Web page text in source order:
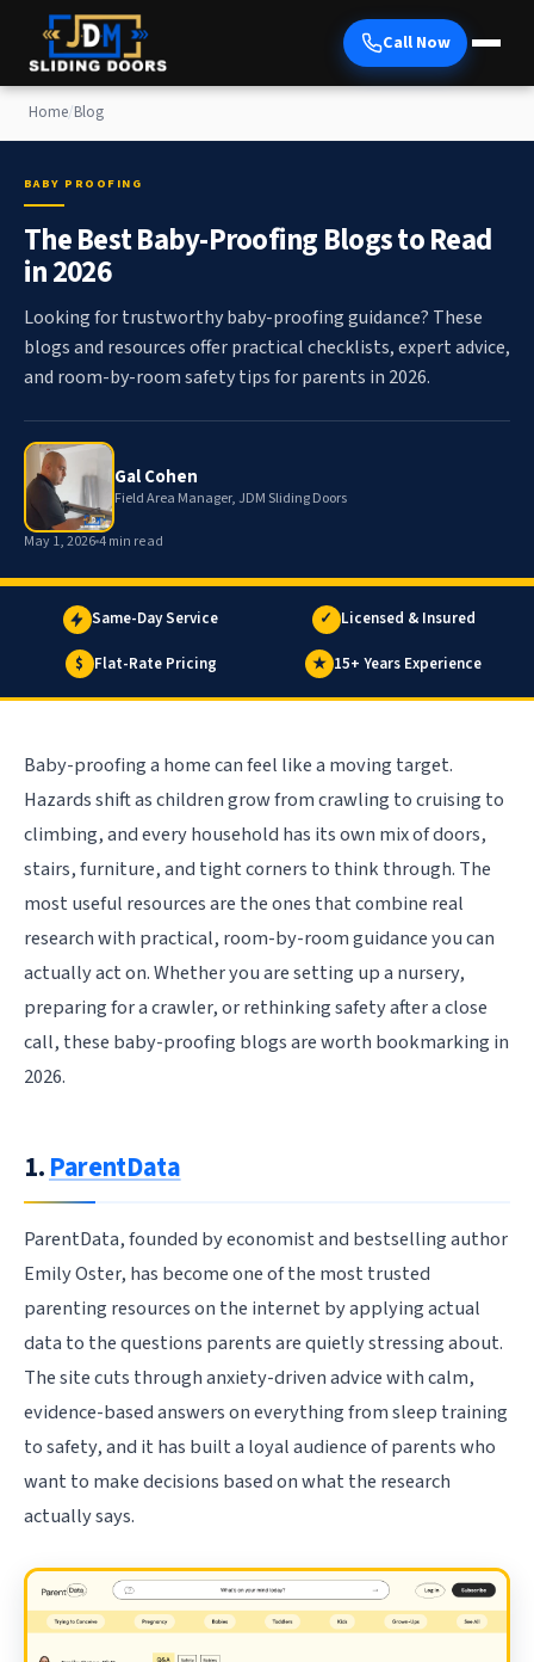
Call Now
Home/Blog
BABY PROOFING
The Best Baby-Proofing Blogs to Read
in 2026
Looking for trustworthy baby-proofing guidance? These
blogs and resources offer practical checklists, expert advice,
and room-by-room safety tips for parents in 2026.
Gal Cohen
Field Area Manager, JDM Sliding Doors
May 1, 20264 min read
Same-Day Service ✓ Licensed & Insured
$ Flat-Rate Pricing ★ 15+ Years Experience
Baby-proofing a home can feel like a moving target.
Hazards shift as children grow from crawling to cruising to
climbing, and every household has its own mix of doors,
stairs, furniture, and tight corners to think through. The
most useful resources are the ones that combine real
research with practical, room-by-room guidance you can
actually act on. Whether you are setting up a nursery,
preparing for a crawler, or rethinking safety after a close
call, these baby-proofing blogs are worth bookmarking in
2026.
1.ParentData
ParentData, founded by economist and bestselling author
Emily Oster, has become one of the most trusted
parenting resources on the internet by applying actual
data to the questions parents are quietly stressing about.
The site cuts through anxiety-driven advice with calm,
evidence-based answers on everything from sleep training
to safety, and it has built a loyal audience of parents who
want to make decisions based on what the research
actually says.